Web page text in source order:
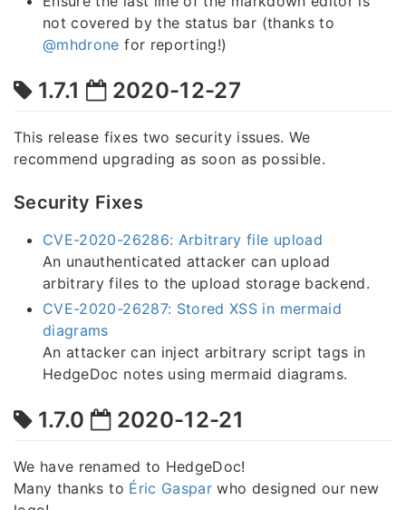
not covered by the status bar (thanks to
@mhdrone for reporting!)
1.7.1 2020-12-27
This release fixes two security issues. We
recommend upgrading as soon as possible.
Security Fixes
CVE-2020-26286: Arbitrary file upload
An unauthenticated attacker can upload
arbitrary files to the upload storage backend.
CVE-2020-26287: Stored XSS in mermaid
diagrams
An attacker can inject arbitrary script tags in
HedgeDoc notes using mermaid diagrams.
1.7.0 2020-12-21
We have renamed to HedgeDoc!
Many thanks to Éric Gaspar who designed our new